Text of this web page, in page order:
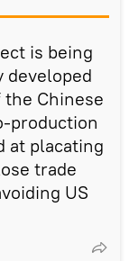
is being
developed
Chinese
production
at placating
trade
US